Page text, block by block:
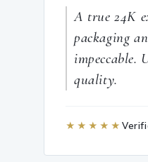
A true 24K
packaging
impeccable.
quality.
★★★★★